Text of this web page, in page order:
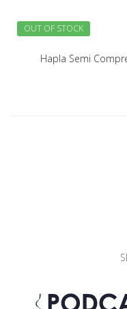
OUT OF STOCK
Hapla Semi